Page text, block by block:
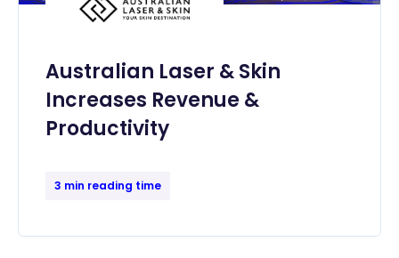
Australian Laser & Skin
Increases Revenue &
Productivity
3 min reading time